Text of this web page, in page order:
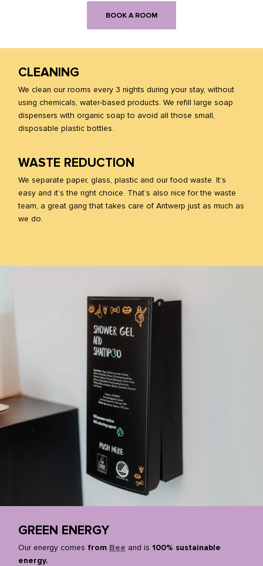
BOOK A ROOM
CLEANING
We clean our rooms every 3 nights during your stay, without
using chemicals, water-based products. We refill large soap
dispensers with organic soap to avoid all those small,
disposable plastic bottles.
WASTE REDUCTION
We separate paper, glass, plastic and our food waste. It’s
easy and it’s the right choice. That’s also nice for the waste
team, a great gang that takes care of Antwerp just as much as
we do.
GREEN ENERGY
Our energy comes from Bee and is 100% sustainable
energy.